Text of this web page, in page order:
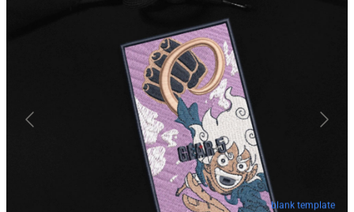
blank template